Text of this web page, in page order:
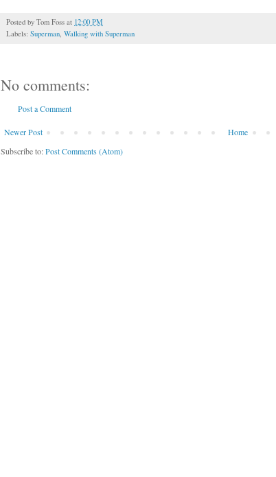
Posted by Tom Foss at 12:00 PM
Labels: Superman Walking with Superman
No comments:
Post a Comment
Newer Post
Home
Subscribe to:Post Comments (Atom)